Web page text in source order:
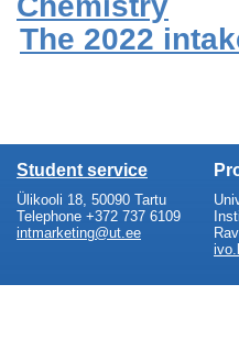
The 2022
Student service
Ülikooli 18, 50090 Tartu
Telephone +372 737 6109
intmarketing@ut.ee